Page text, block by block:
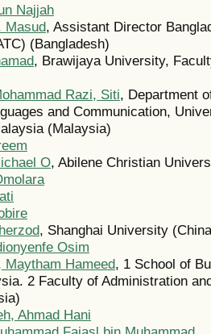
Najjah
Masud, Assistant Director
(Bangladesh)
, Brawijaya University,
Razi, Siti, Department
and Communication,
(Malaysia)
O, Abilene Christian
, Shanghai University
Osim
Maytham Hameed, 1 School of
2 Faculty of Administration
Ahmad Hani